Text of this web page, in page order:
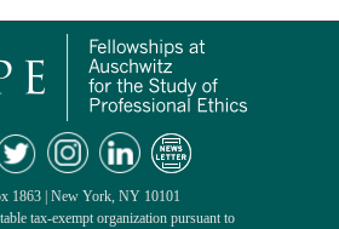
1863 | New York, NY 10101
tax-exempt organization pursuant to